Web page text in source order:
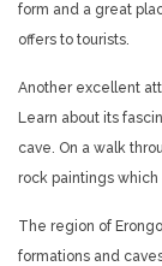
form and a great
offers to tourists.
Another excellent
Learn about its
cave. On a walk
rock paintings which
The region of
formations and